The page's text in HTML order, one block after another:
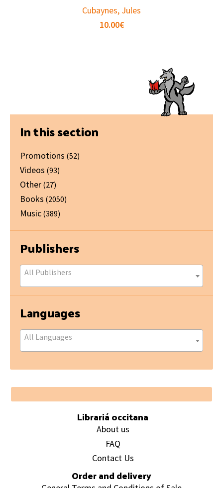
Cubaynes, Jules
10.00€
Primary
Sidebar
In this section
Promotions (52)
Videos (93)
Other (27)
Books (2050)
Music (389)
Publishers
All Publishers
Languages
All Languages
Footer
Librariá occitana
About us
FAQ
Contact Us
Order and delivery